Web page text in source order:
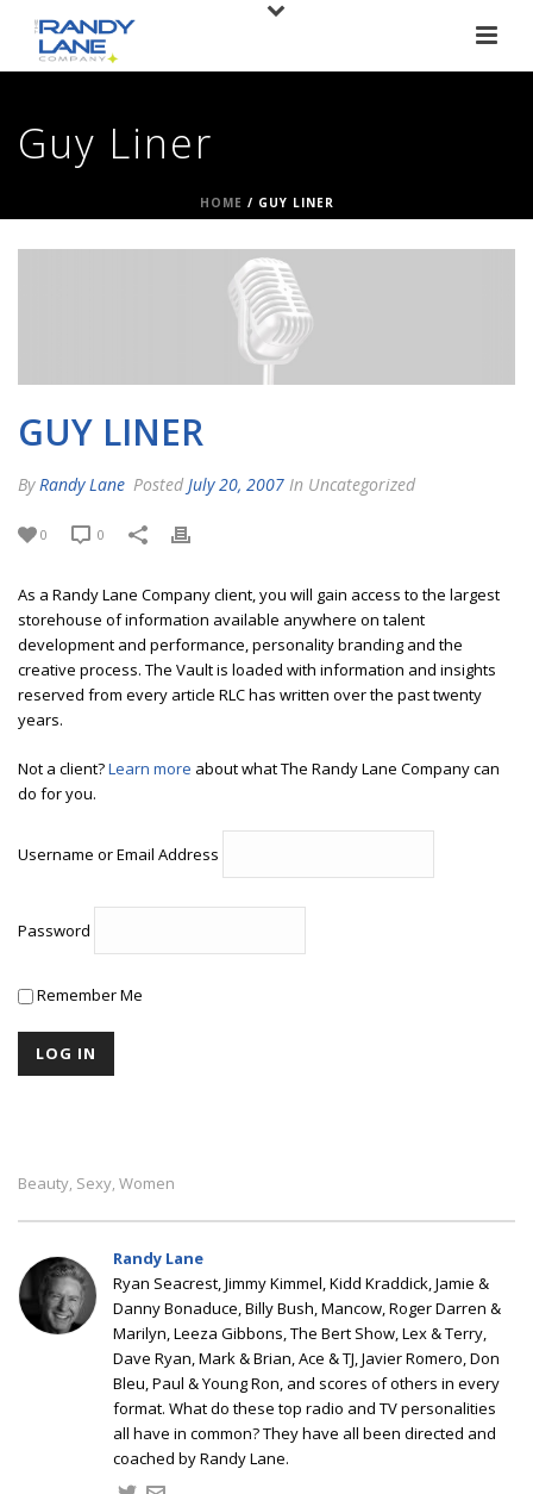
Guy Liner
HOME / GUY LINER
GUY LINER
By Randy Lane Posted July 20, 2007 In Uncategorized
0 0
As a Randy Lane Company client, you will gain access to the largest
storehouse of information available anywhere on talent
development and performance, personality branding and the
creative process. The Vault is loaded with information and insights
reserved from every article RLC has written over the past twenty
years.
Not a client?Learn more about what The Randy Lane Company can
do for you.
Username or Email Address
Password
Remember Me
Beauty, Sexy, Women
Randy Lane
Ryan Seacrest, Jimmy Kimmel, Kidd Kraddick, Jamie &
Danny Bonaduce, Billy Bush, Mancow, Roger Darren &
Marilyn, Leeza Gibbons, The Bert Show, Lex & Terry,
Dave Ryan, Mark & Brian, Ace & TJ, Javier Romero, Don
Bleu, Paul & Young Ron, and scores of others in every
format. What do these top radio and TV personalities
all have in common? They have all been directed and
coached by Randy Lane.